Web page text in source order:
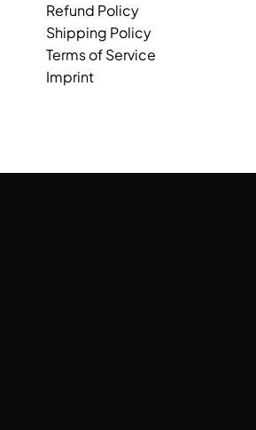
Refund Policy
Shipping Policy
Terms of Service
Imprint